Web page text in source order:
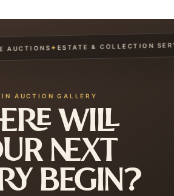
✦ESTATE & COLLECTION
AUCTION GALLERY
WILL
NEXT
BEGIN?